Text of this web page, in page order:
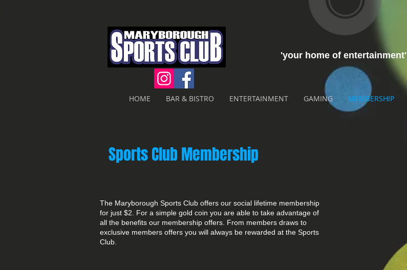
'your home of entertainment'
HOME BAR & BISTRO ENTERTAINMENT GAMING MEMBERSHIP
Sports Club Membership
The Maryborough Sports Club offers our social lifetime membership
for just $2. For a simple gold coin you are able to take advantage of
all the benefits our membership offers. From members draws to
exclusive members offers you will always be rewarded at the Sports
Club.